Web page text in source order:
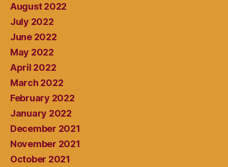
August 2022
July 2022
June 2022
May 2022
April 2022
March 2022
February 2022
January 2022
December 2021
November 2021
October 2021